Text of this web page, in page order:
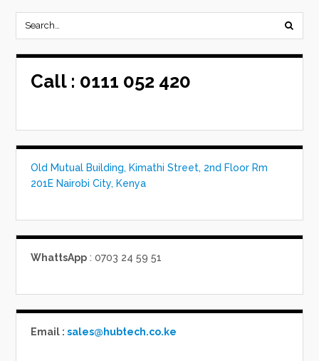
Call : 0111 052 420
Old Mutual Building, Kimathi Street, 2nd Floor Rm
201E Nairobi City, Kenya
WhattsApp : 0703 24 59 51
Email :sales@hubtech.co.ke